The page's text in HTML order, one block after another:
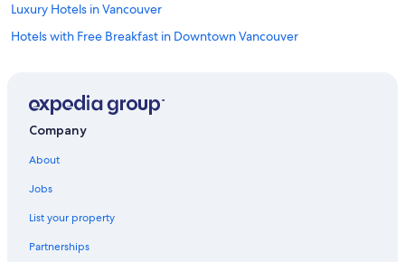
Luxury Hotels in Vancouver
Hotels with Free Breakfast in Downtown Vancouver
All Inclusive Resorts and in Vancouver
Hotels with an Indoor Pool in Coal Harbour
Adults Only Resorts & in Downtown Vancouver
Company
About
Jobs
List your property
Partnerships